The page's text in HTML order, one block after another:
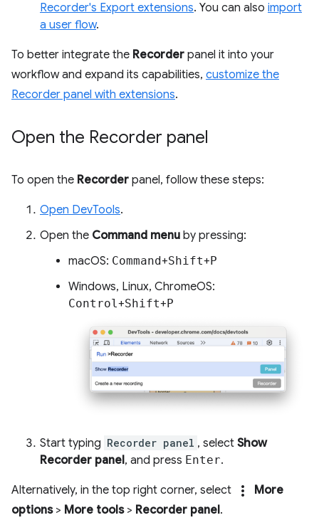
Recorder's Export extensions. You can also import
a user flow.
To better integrate the Recorder panel it into your
workflow and expand its capabilities, customize the
Recorder panel with extensions.
Open the Recorder panel
To open the Recorder panel, follow these steps:
Open DevTools.
Open the Command menu by pressing:
macOS: Command+Shift+P
Windows, Linux, ChromeOS:
Control+Shift+P
Start typing Recorder panel , select Show
Recorder panel, and press Enter.
Alternatively, in the top right corner, select more_vert
More
options> More tools> Recorder panel.